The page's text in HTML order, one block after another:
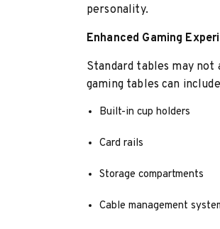
personality.
Enhanced Gaming
Standard tables may not
gaming tables can
Built-in cup holders
Card rails
Storage compartments
Cable management